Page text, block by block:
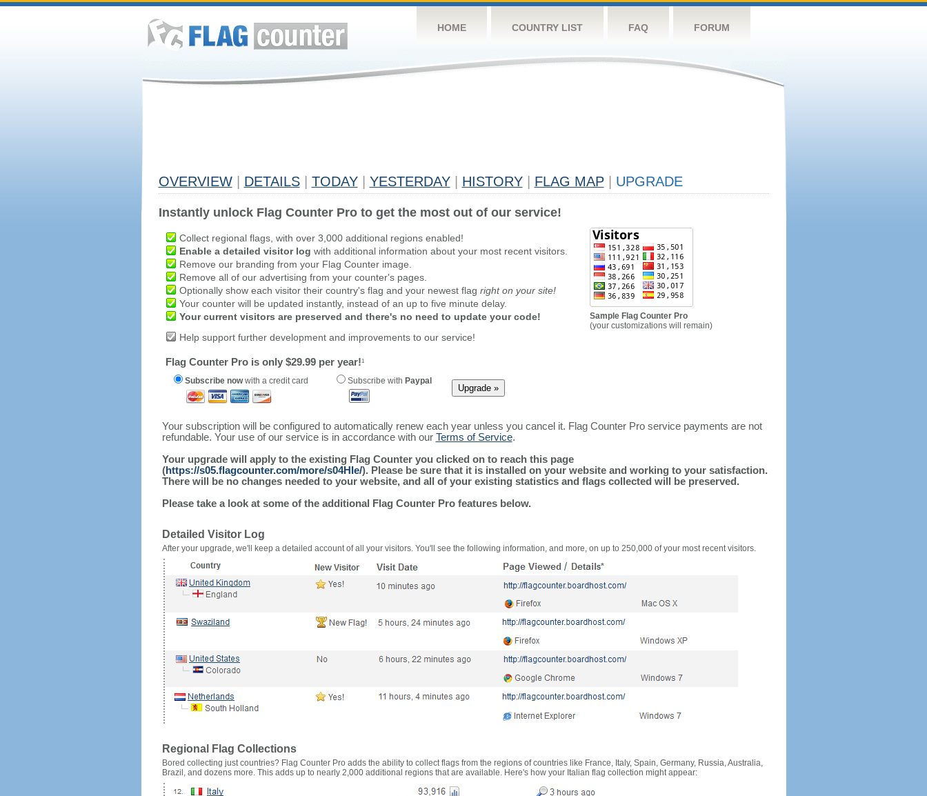
HOME COUNTRY LIST FAQ FORUM
OVERVIEW DETAILS TODAY YESTERDAY HISTORY FLAG MAP UPGRADE
Instantly unlock Flag Counter Pro to get the most out of our service!
Collect regional flags, with over 3,000 additional regions enabled!
Enable a detailed visitor log with additional information about your most recent visitors.
Remove our branding from your Flag Counter image.
Remove all of our advertising from your counter's pages.
Optionally show each visitor their country's flag and your newest flag right on your site!
Your counter will be updated instantly, instead of an up to five minute delay.
Your current visitors are preserved and there's no need to update your code!
Help support further development and improvements to our service!
Flag Counter Pro is only $29.99 per year!1
Subscribe nowwith a credit card Subscribe with Paypal
Sample Flag Counter Pro
(your customizations will remain)
Your subscription will be configured to automatically renew each year unless you cancel it. Flag Counter Pro service payments are not
refundable. Your use of our service is in accordance with our Terms of Service.
Your upgrade will apply to the existing Flag Counter you clicked on to reach this page
(https://s05.flagcounter.com/more/s04HIe/). Please be sure that it is installed on your website and working to your satisfaction.
There will be no changes needed to your website, and all of your existing statistics and flags collected will be preserved.
Please take a look at some of the additional Flag Counter Pro features below.
Detailed Visitor Log
After your upgrade, we'll keep a detailed account of all your visitors. You'll see the following information, and more, on up to 250,000 of your most recent visitors.
Regional Flag Collections
Bored collecting just countries? Flag Counter Pro adds the ability to collect flags from the regions of countries like France, Italy, Spain, Germany, Russia, Australia,
Brazil, and dozens more. This adds up to nearly 2,000 additional regions that are available. Here's how your Italian flag collection might appear: